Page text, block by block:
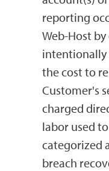
reporting
Web-Host
intentionally
the cost to
Customer's
charged
labor used
categorized
breach